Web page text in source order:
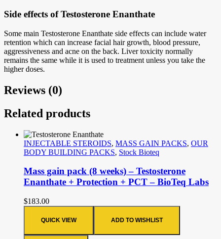
Side effects of Testosterone Enanthate
Some main Testosterone Enanthate side effects can include water
retention which can increase facial hair growth, blood pressure,
aggressiveness and acne on the back. Liver toxicity normally
remains the same while it is used to treatment unless you take the
higher doses.
Reviews (0)
Related products
INJECTABLE STEROIDS, MASS GAIN PACKS, OUR
BODY BUILDING PACKS, Stock Bioteq
Mass gain pack (8 weeks) – Testosterone
Enanthate + Protection + PCT – BioTeq Labs
$183.00
QUICK VIEW ADD TO WISHLIST